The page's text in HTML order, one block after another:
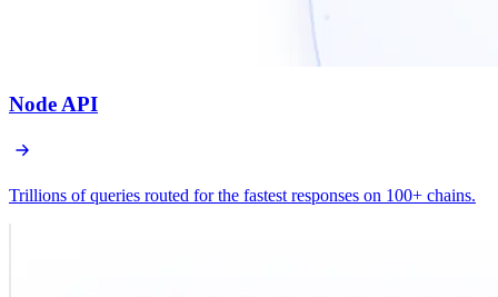
Node API
Trillions of queries routed for the fastest responses on 100+ chains.